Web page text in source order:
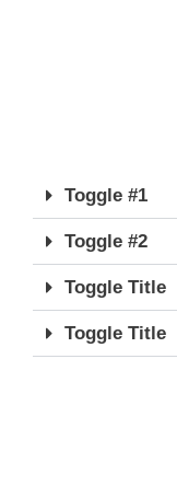
Toggle #1
Toggle #2
Toggle Title
Toggle Title